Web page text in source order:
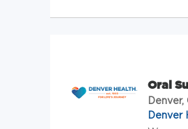
Oral
Denver,
Denver